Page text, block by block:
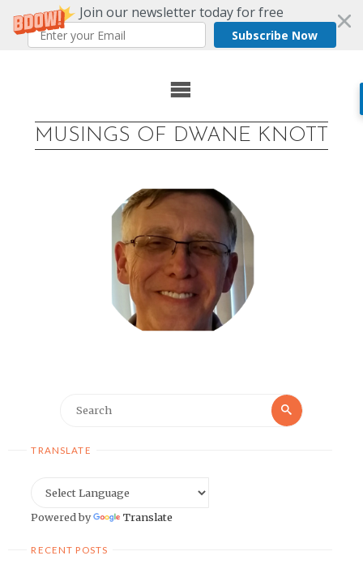
Join our newsletter today for free
Subscribe Now
MUSINGS OF DWANE KNOTT
Search
TRANSLATE
Powered by Translate
RECENT POSTS